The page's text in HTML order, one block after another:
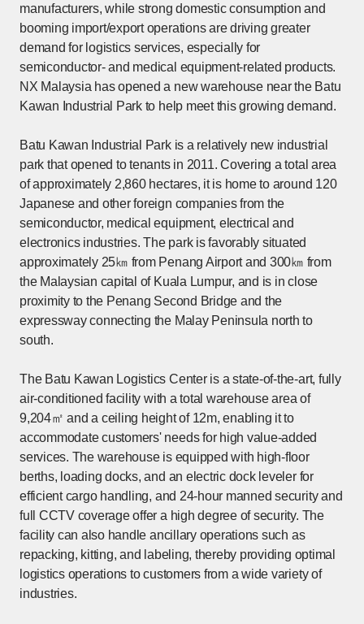
manufacturers, while strong domestic consumption and
booming import/export operations are driving greater
demand for logistics services, especially for
semiconductor- and medical equipment-related products.
NX Malaysia has opened a new warehouse near the Batu
Kawan Industrial Park to help meet this growing demand.
Batu Kawan Industrial Park is a relatively new industrial
park that opened to tenants in 2011. Covering a total area
of approximately 2,860 hectares, it is home to around 120
Japanese and other foreign companies from the
semiconductor, medical equipment, electrical and
electronics industries. The park is favorably situated
approximately 25㎞ from Penang Airport and 300㎞ from
the Malaysian capital of Kuala Lumpur, and is in close
proximity to the Penang Second Bridge and the
expressway connecting the Malay Peninsula north to
south.
The Batu Kawan Logistics Center is a state-of-the-art, fully
air-conditioned facility with a total warehouse area of
9,204㎡ and a ceiling height of 12m, enabling it to
accommodate customers' needs for high value-added
services. The warehouse is equipped with high-floor
berths, loading docks, and an electric dock leveler for
efficient cargo handling, and 24-hour manned security and
full CCTV coverage offer a high degree of security. The
facility can also handle ancillary operations such as
repacking, kitting, and labeling, thereby providing optimal
logistics operations to customers from a wide variety of
industries.